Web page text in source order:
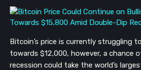
Bitcoin’s price is currently struggling
towards $12,000, however, a chance
recession could take the world’s